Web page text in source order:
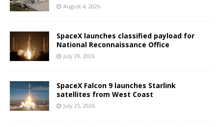
August 4, 2026
SpaceX launches classified payload for
National Reconnaissance Office
July 29, 2026
SpaceX Falcon 9 launches Starlink
satellites from West Coast
July 25, 2026